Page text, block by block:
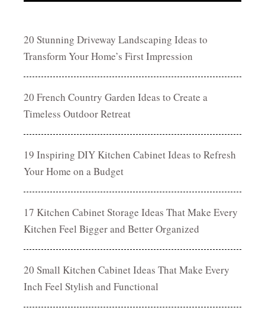
20 Stunning Driveway Landscaping Ideas to
Transform Your Home’s First Impression
20 French Country Garden Ideas to Create a
Timeless Outdoor Retreat
19 Inspiring DIY Kitchen Cabinet Ideas to Refresh
Your Home on a Budget
17 Kitchen Cabinet Storage Ideas That Make Every
Kitchen Feel Bigger and Better Organized
20 Small Kitchen Cabinet Ideas That Make Every
Inch Feel Stylish and Functional